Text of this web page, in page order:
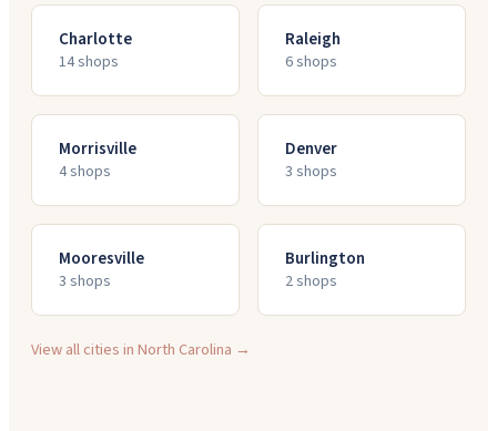
Charlotte
14shops
Raleigh
6shops
Morrisville
4shops
Denver
3 shops
Mooresville
3 shops
Burlington
2shops
View all cities inNorth Carolina →